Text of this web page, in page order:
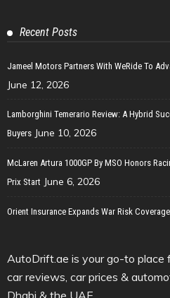
Recent Posts
Jameel Motors Partners With WeRide To
June 12, 2026
Lamborghini Temerario Review: A Hybrid
Buyers June 10, 2026
McLaren Artura 1000GP By MSO Honors
Prix Start June 6, 2026
Orient Insurance Expands War Risk
AutoDrift.ae is your go-to
car reviews, car prices &
Dhabi & the UAE